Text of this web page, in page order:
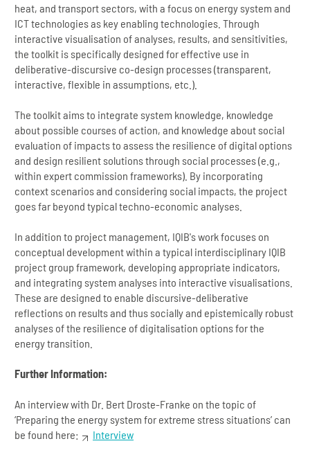
heat, and transport sectors, with a focus on energy system and
ICT technologies as key enabling technologies. Through
interactive visualisation of analyses, results, and sensitivities,
the toolkit is specifically designed for effective use in
deliberative-discursive co-design processes (transparent,
interactive, flexible in assumptions, etc.).
The toolkit aims to integrate system knowledge, knowledge
about possible courses of action, and knowledge about social
evaluation of impacts to assess the resilience of digital options
and design resilient solutions through social processes (e.g.,
within expert commission frameworks). By incorporating
context scenarios and considering social impacts, the project
goes far beyond typical techno-economic analyses.
In addition to project management, IQIB's work focuses on
conceptual development within a typical interdisciplinary IQIB
project group framework, developing appropriate indicators,
and integrating system analyses into interactive visualisations.
These are designed to enable discursive-deliberative
reflections on results and thus socially and epistemically robust
analyses of the resilience of digitalisation options for the
energy transition.
Further Information:
An interview with Dr. Bert Droste-Franke on the topic of
‘Preparing the energy system for extreme stress situations’ can
be found here:
Interview